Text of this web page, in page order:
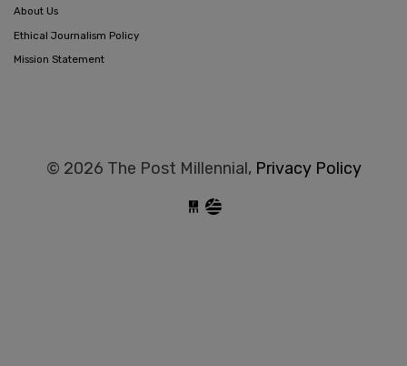
About Us
Ethical Journalism Policy
Mission Statement
© 2026 The Post Millennial, Privacy Policy